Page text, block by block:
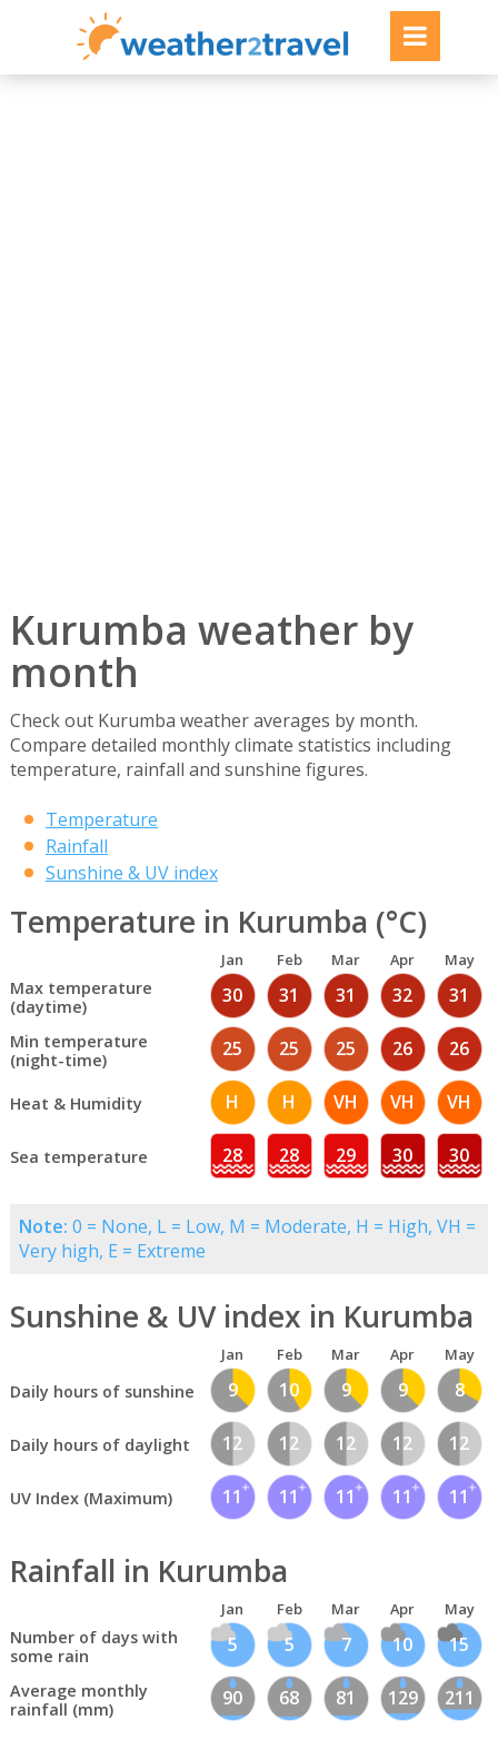
Kurumba weather by
month
Check out Kurumba weather averages by month.
Compare detailed monthly climate statistics including
temperature, rainfall and sunshine figures.
Temperature
Rainfall
Sunshine & UV index
Temperature in Kurumba (°C)
Jan Feb Mar Apr May
Max temperature
(daytime)
30 31 31 32 31
Min temperature
(night-time)
25 25 25 26 26
Heat & Humidity H H VH VH VH
Sea temperature 28 28 29 30 30
Note: 0 = None, L = Low, M = Moderate, H = High, VH =
Very high, E = Extreme
Sunshine & UV index in Kurumba
Jan Feb Mar Apr May
Daily hours of sunshine 9 10 9 9 8
Daily hours of daylight 12 12 12 12 12
UV Index (Maximum) 11 11 11 11 11
Rainfall in Kurumba
Jan Feb Mar Apr May
Number of days with
some rain
5 5 7 10 15
Average monthly
rainfall (mm)
90 68 81 129 211